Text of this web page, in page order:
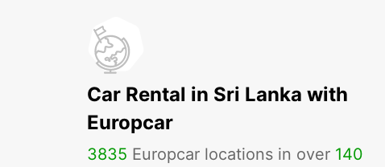
Car Rental in Sri Lanka with
Europcar
3835 Europcar locations in over 140